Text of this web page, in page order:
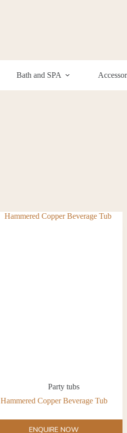
Bath and SPA
Party tubs
Hammered Copper Beverage Tub
ENQUIRE NOW